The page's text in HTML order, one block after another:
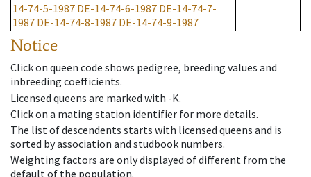
14-74-5-1987 DE-14-74-6-1987 DE-14-74-7-
1987 DE-14-74-8-1987 DE-14-74-9-1987
Notice
Click on queen code shows pedigree, breeding values and
inbreeding coefficients.
Licensed queens are marked with -K.
Click on a mating station identifier for more details.
The list of descendents starts with licensed queens and is
sorted by association and studbook numbers.
Weighting factors are only displayed of different from the
default of the population.